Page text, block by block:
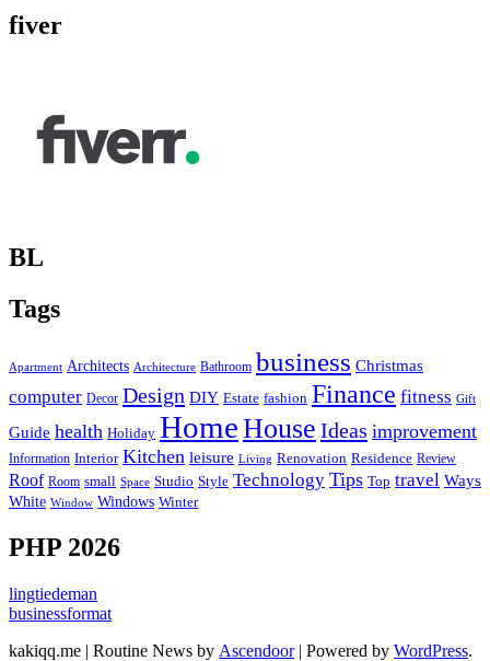
fiver
BL
Tags
Apartment Architects Architecture Bathroom business Christmas
computer Decor Design DIY Estate fashion Finance fitness Gift
Guide health Holiday HomeHouse Ideas improvement
Information Interior Kitchen leisure Living Renovation Residence Review
Roof Room small Space Studio Style Technology Tips Top travel Ways
White Window Windows Winter
PHP 2026
lingtiedeman
businessformat
kakiqq.me | Routine News by Ascendoor| Powered by WordPress.